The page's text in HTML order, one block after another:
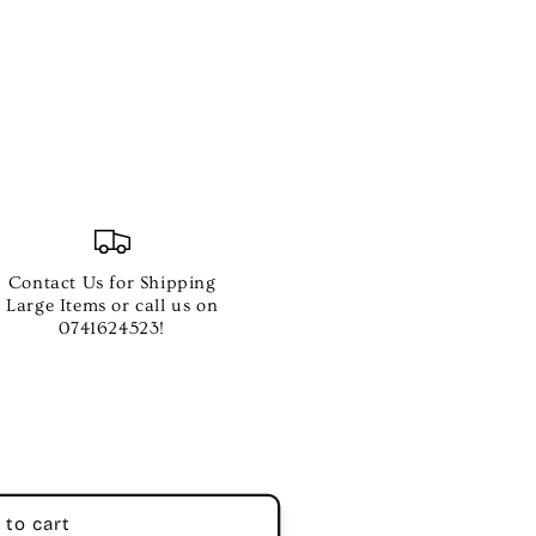
Contact Us for Shipping
Large Items or call us on
0741624523!
to cart